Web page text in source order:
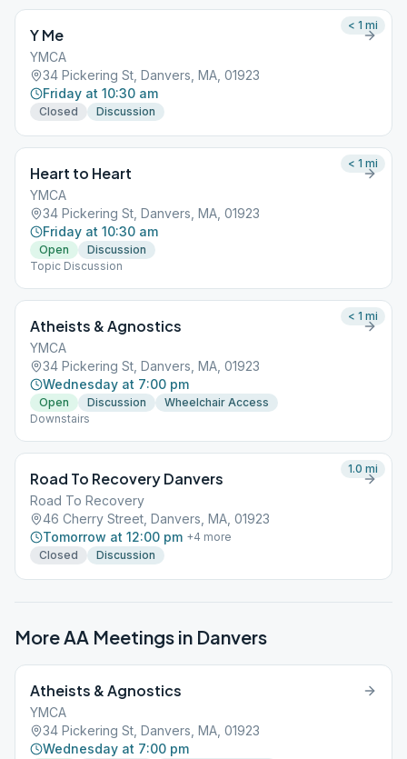
Y Me
YMCA
34 Pickering St, Danvers, MA, 01923
Friday at 10:30 am
Closed Discussion
< 1 mi
Heart to Heart
YMCA
34 Pickering St, Danvers, MA, 01923
Friday at 10:30 am
Open
Discussion
Topic Discussion
< 1 mi
Atheists & Agnostics
YMCA
34 Pickering St, Danvers, MA, 01923
Wednesday at 7:00 pm
Open Discussion
Wheelchair Access
Downstairs
< 1 mi
Road To Recovery Danvers
Road To Recovery
46 Cherry Street, Danvers, MA, 01923
Tomorrow at 12:00 pm +4 more
Closed
Discussion
1.0 mi
More AA Meetings in Danvers
Atheists & Agnostics
YMCA
34 Pickering St, Danvers, MA, 01923
Wednesday at 7:00 pm